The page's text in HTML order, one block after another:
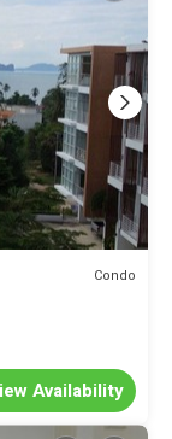
Condo
Availability